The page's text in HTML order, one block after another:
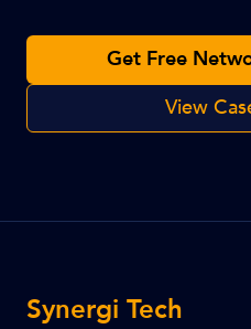
Get Free
View
Synergi Tech